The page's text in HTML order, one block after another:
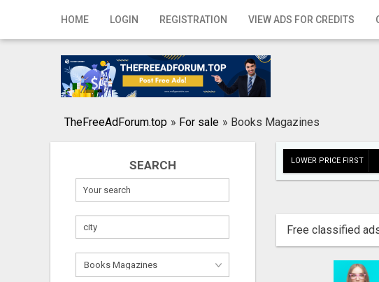
HOME LOGIN REGISTRATION VIEW ADS FOR CREDITS
Home
Registration
Publish your ad
TheFreeAdForum.top » For sale » Books Magazines
SEARCH LOWER PRICE FIRST
Free classified